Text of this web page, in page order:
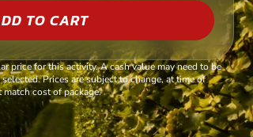
TO CART
price for this activity. A cash value may need to be
Prices are subject to change, at time of
cost of package.